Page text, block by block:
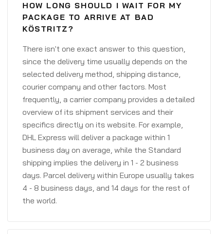
HOW LONG SHOULD I WAIT FOR MY
PACKAGE TO ARRIVE AT BAD
KÖSTRITZ?
There isn't one exact answer to this question,
since the delivery time usually depends on the
selected delivery method, shipping distance,
courier company and other factors. Most
frequently, a carrier company provides a detailed
overview of its shipment services and their
specifics directly on its website. For example,
DHL Express will deliver a package within 1
business day on average, while the Standard
shipping implies the delivery in 1 - 2 business
days. Parcel delivery within Europe usually takes
4 - 8 business days, and 14 days for the rest of
the world.